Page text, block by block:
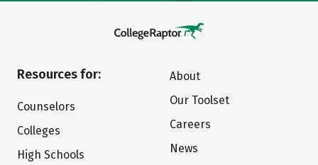
Resources for:
Counselors
Colleges
High Schools
About
Our Toolset
Careers
News